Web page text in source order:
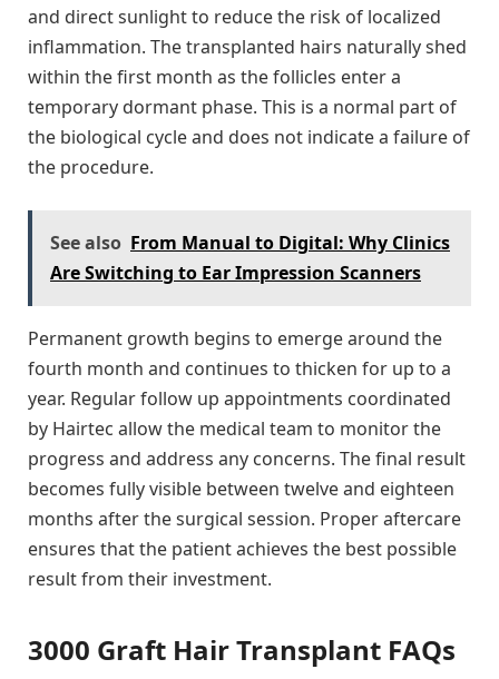
and direct sunlight to reduce the risk of localized
inflammation. The transplanted hairs naturally shed
within the first month as the follicles enter a
temporary dormant phase. This is a normal part of
the biological cycle and does not indicate a failure of
the procedure.
See also From Manual to Digital: Why Clinics
Are Switching to Ear Impression Scanners
Permanent growth begins to emerge around the
fourth month and continues to thicken for up to a
year. Regular follow up appointments coordinated
by Hairtec allow the medical team to monitor the
progress and address any concerns. The final result
becomes fully visible between twelve and eighteen
months after the surgical session. Proper aftercare
ensures that the patient achieves the best possible
result from their investment.
3000 Graft Hair Transplant FAQs